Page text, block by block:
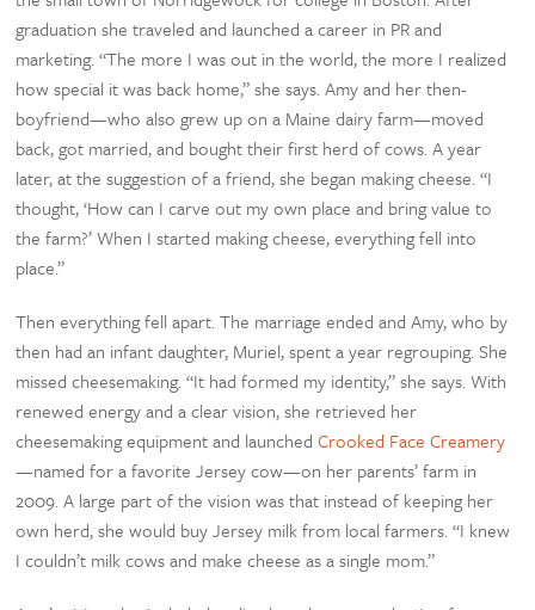
graduation she traveled and launched a career in PR and
marketing. “The more I was out in the world, the more I realized
how special it was back home,” she says. Amy and her then-
boyfriend—who also grew up on a Maine dairy farm—moved
back, got married, and bought their first herd of cows. A year
later, at the suggestion of a friend, she began making cheese. “I
thought, ‘How can I carve out my own place and bring value to
the farm?’ When I started making cheese, everything fell into
place.”
Then everything fell apart. The marriage ended and Amy, who by
then had an infant daughter, Muriel, spent a year regrouping. She
missed cheesemaking. “It had formed my identity,” she says. With
renewed energy and a clear vision, she retrieved her
cheesemaking equipment and launchedCrooked Face Creamery
—named for a favorite Jersey cow—on her parents’ farm in
2009. A large part of the vision was that instead of keeping her
own herd, she would buy Jersey milk from local farmers. “I knew
I couldn’t milk cows and make cheese as a single mom.”